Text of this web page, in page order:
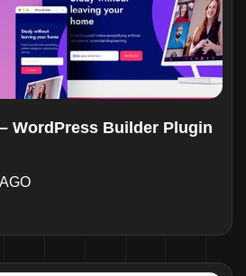
WordPress Builder Plugin